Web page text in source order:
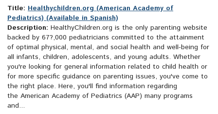
Title: Healthychildren.org (American Academy of
Pediatrics) (Available in Spanish)
Description: HealthyChildren.org is the only parenting website
backed by 67?,000 pediatricians committed to the attainment
of optimal physical, mental, and social health and well-being for
all infants, children, adolescents, and young adults. Whether
you're looking for general information related to child health or
for more specific guidance on parenting issues, you've come to
the right place. Here, you'll find information regarding
the American Academy of Pediatrics (AAP) many programs
and...